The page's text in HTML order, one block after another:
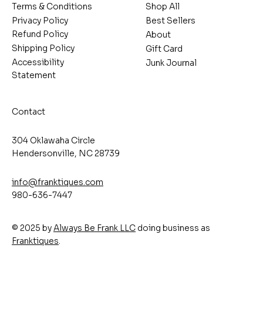
Terms & Conditions
Privacy Policy
Refund Policy
Shipping Policy
Accessibility
Statement
Shop All
Best Sellers
About
Gift Card
Junk Journal
Contact
info@franktiques.com
980-636-7447
304 Oklawaha Circle
Hendersonville, NC 28739
© 2025 byAlways Be Frank LLC doing business as
Franktiques.